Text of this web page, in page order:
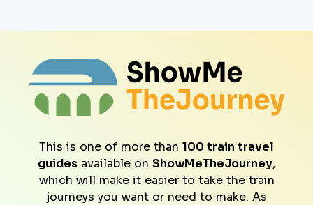
This is one of more than 100 train travel
guides available on ShowMeTheJourney,
which will make it easier to take the train
journeys you want or need to make. As